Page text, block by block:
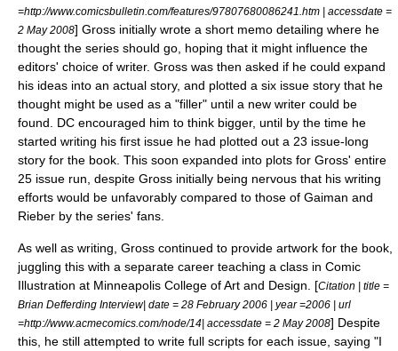
=http://www.comicsbulletin.com/features/97807680086241.htm | accessdate =
2 May 2008] Gross initially wrote a short memo detailing where he
thought the series should go, hoping that it might influence the
editors' choice of writer. Gross was then asked if he could expand
his ideas into an actual story, and plotted a six issue story that he
thought might be used as a "filler" until a new writer could be
found.
DC encouraged him to think bigger, until by the time he
started writing his first issue he had plotted out a 23 issue-long
story for the book. This soon expanded into plots for Gross' entire
25 issue run, despite Gross initially being nervous that his writing
efforts would be unfavorably compared to those of Gaiman and
Rieber by the series' fans.
As well as writing, Gross continued to provide artwork for the book,
juggling this with a separate career teaching a class in Comic
Illustration at Minneapolis College of Art and Design . [Citation | title =
Brian Defferding Interview| date = 28 February 2006 | year =2006 | url
=http://www.acmecomics.com/node/14| accessdate = 2 May 2008] Despite
this, he still attempted to write full scripts for each issue, saying "I